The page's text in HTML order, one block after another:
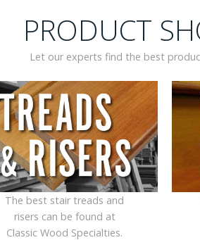
PRODUCT
Let our experts find the best
The best stair treads and
risers can be found at
Classic Wood Specialties.